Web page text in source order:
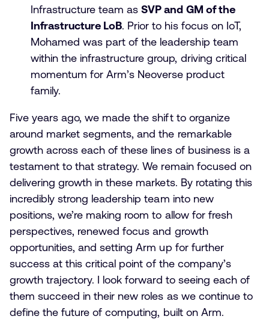
Infrastructure team asSVP and GM of the
Infrastructure LoB. Prior to his focus on IoT,
Mohamed was part of the leadership team
within the infrastructure group, driving critical
momentum for Arm’s Neoverse product
family.
Five years ago, we made the shift to organize
around market segments, and the remarkable
growth across each of these lines of business is a
testament to that strategy. We remain focused on
delivering growth in these markets. By rotating this
incredibly strong leadership team into new
positions, we’re making room to allow for fresh
perspectives, renewed focus and growth
opportunities, and setting Arm up for further
success at this critical point of the company’s
growth trajectory. I look forward to seeing each of
them succeed in their new roles as we continue to
define the future of computing, built on Arm.